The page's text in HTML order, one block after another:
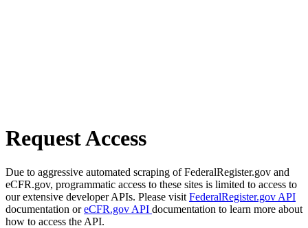
Request Access
Due to aggressive automated scraping of FederalRegister.gov and
eCFR.gov, programmatic access to these sites is limited to access to
our extensive developer APIs. Please visit FederalRegister.gov API
documentation oreCFR.gov API documentation to learn more about
how to access the API.